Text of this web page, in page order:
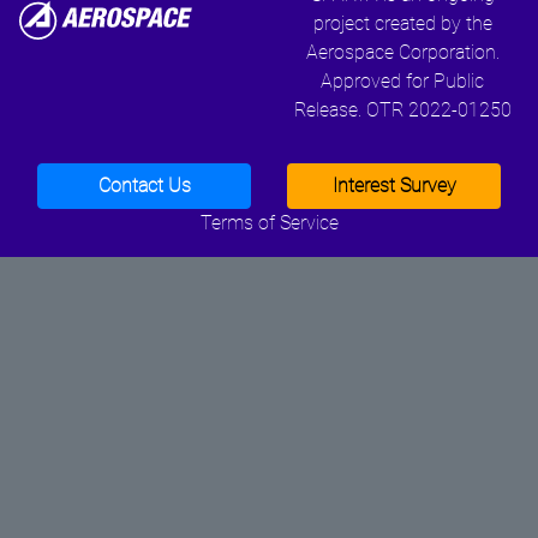
project created by the
Aerospace Corporation.
Approved for Public
Release. OTR 2022-01250
Contact Us
Interest Survey
Terms of Service